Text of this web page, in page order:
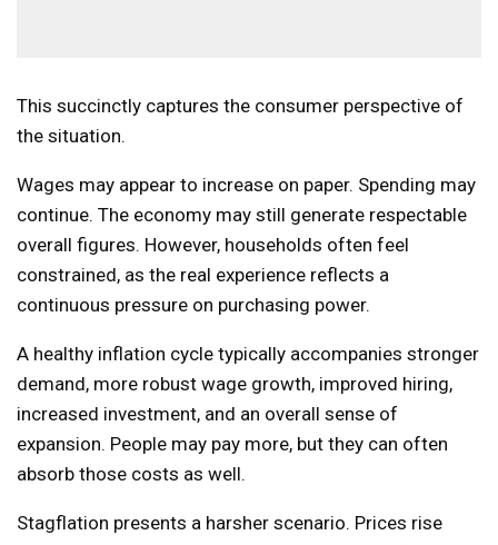
This succinctly captures the consumer perspective of
the situation.
Wages may appear to increase on paper. Spending may
continue. The economy may still generate respectable
overall figures. However, households often feel
constrained, as the real experience reflects a
continuous pressure on purchasing power.
A healthy inflation cycle typically accompanies stronger
demand, more robust wage growth, improved hiring,
increased investment, and an overall sense of
expansion. People may pay more, but they can often
absorb those costs as well.
Stagflation presents a harsher scenario. Prices rise